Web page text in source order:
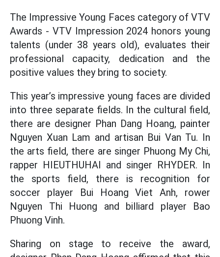
The Impressive Young Faces category of VTV
Awards - VTV Impression 2024 honors young
talents (under 38 years old), evaluates their
professional capacity, dedication and the
positive values ​​they bring to society.
This year’s impressive young faces are divided
into three separate fields. In the cultural field,
there are designer Phan Dang Hoang, painter
Nguyen Xuan Lam and artisan Bui Van Tu. In
the arts field, there are singer Phuong My Chi,
rapper HIEUTHUHAI and singer RHYDER. In
the sports field, there is recognition for
soccer player Bui Hoang Viet Anh, rower
Nguyen Thi Huong and billiard player Bao
Phuong Vinh.
Sharing on stage to receive the award,